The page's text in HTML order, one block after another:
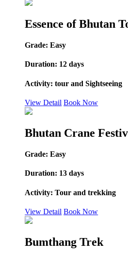
Essence of Bhutan
Grade:Easy
Duration: 12 days
Activity:tour and Sightseeing
View Detail Book Now
Bhutan Crane
Grade:Easy
Duration: 13 days
Activity:Tour and trekking
View Detail Book Now
Bumthang Trek